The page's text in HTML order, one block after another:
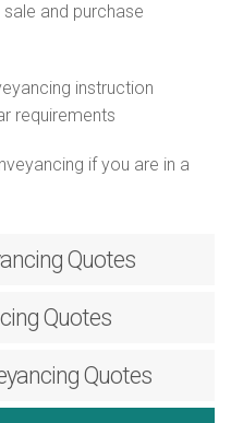
and purchase
instruction
requirements
if you are in a
Quotes
Quotes
Quotes